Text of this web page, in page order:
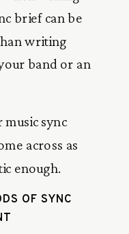
brief can be
writing
band or an
sync
across as
enough.
OF SYNC